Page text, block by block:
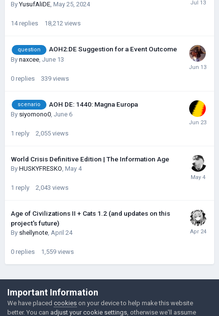
ByYusufAliDE, May 25, 2024
14 replies 18,212 views
question AOH2:DE Suggestion for a Event Outcome
By naxcee June 13
0 replies 339 views
scenario AOH DE: 1440: Magna Europa
By siyomono0, June 6
1 reply 2,055 views
World Crisis Definitive Edition | The Information Age
By HUSKYFRESKО, May 4
1 reply 2,043 views
Age of Civilizations II + Cats 1.2 (and updates on this
project's future)
By shellynote, April 24
0 replies 1,559 views
©Łukasz Jakowski Games
Powered by Invision Community
Important Information
We have placed cookies on your device to help make this website
better. You can adjust your cookie settings , otherwise we'll assume